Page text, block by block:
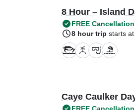
8 Hour – Island
FREE Cancellation
8 hour trip starts
Caye Caulker